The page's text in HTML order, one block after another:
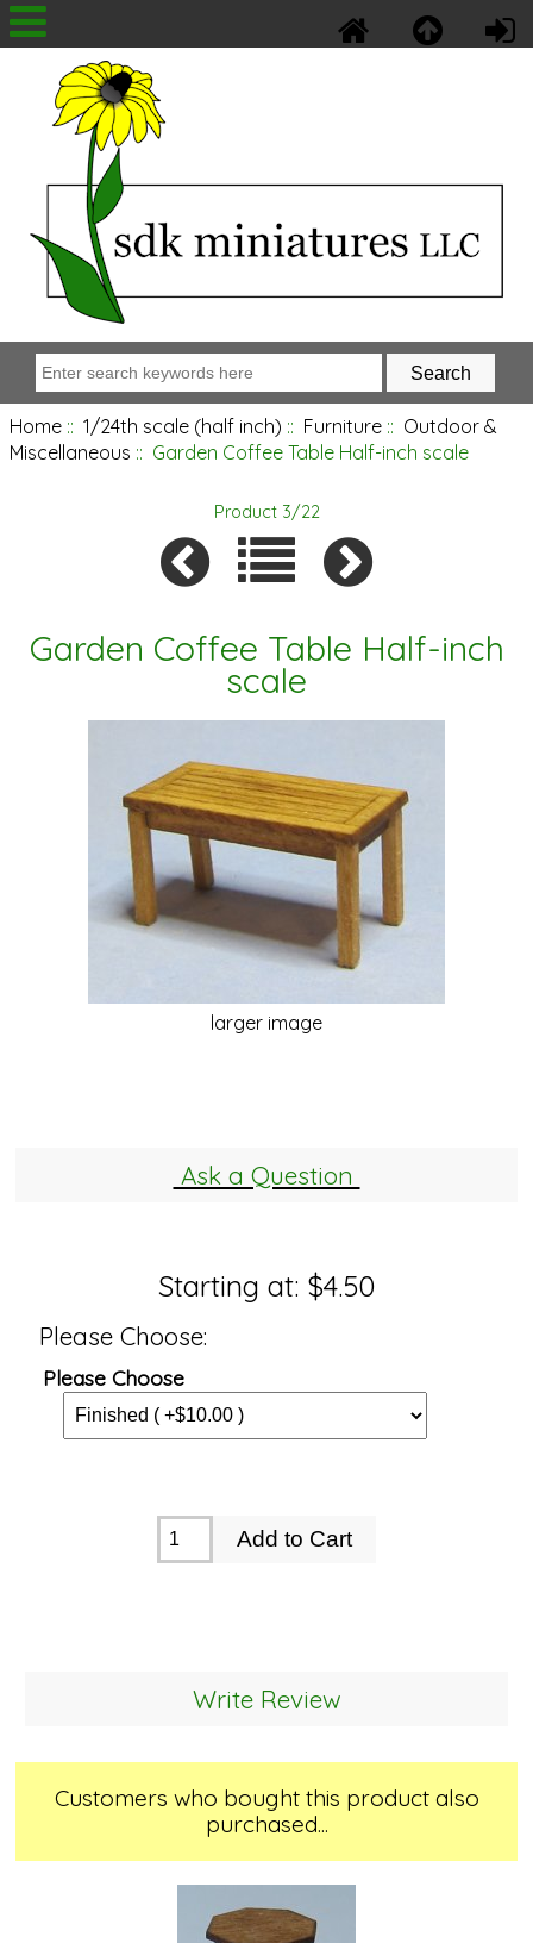
Home :: 1/24th scale (half inch) :: Furniture :: Outdoor &
Miscellaneous :: Garden Coffee Table Half-inch scale
Product 3/22
Garden Coffee Table Half-inch
scale
larger image
Ask a Question
Starting at: $4.50
Please Choose:
Please Choose
Write Review
Customers who bought this product also
purchased...